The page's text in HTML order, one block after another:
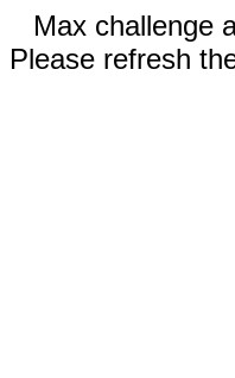
Max challenge
Please refresh